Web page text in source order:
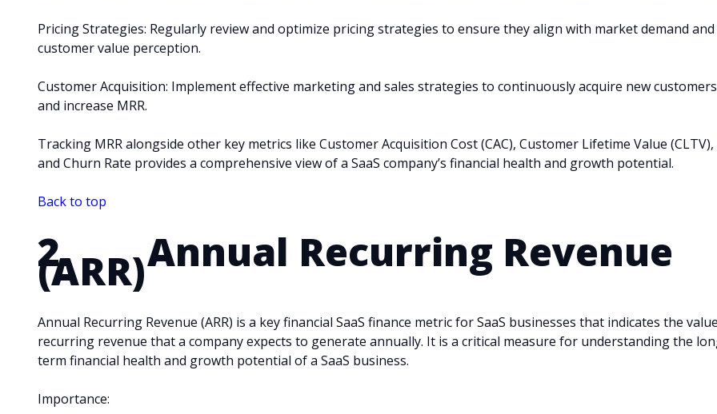
Pricing Strategies: Regularly review and optimize pricing strategies to ensure they align with market demand and
customer value perception.
Customer Acquisition: Implement effective marketing and sales strategies to continuously acquire new customers
and increase MRR.
Tracking MRR alongside other key metrics like Customer Acquisition Cost (CAC), Customer Lifetime Value (CLTV),
and Churn Rate provides a comprehensive view of a SaaS company’s financial health and growth potential.
Back to top
2. Annual Recurring Revenue
(ARR)
Annual Recurring Revenue (ARR) is a key financial SaaS finance metric for SaaS businesses that indicates the
recurring revenue that a company expects to generate annually. It is a critical measure for understanding the
term financial health and growth potential of a SaaS business.
Importance: